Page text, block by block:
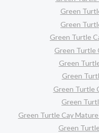
Green
Green
Green Turtle
Green Turtle
Green
Green
Green Turtle
Green
Green Turtle Cay
Green